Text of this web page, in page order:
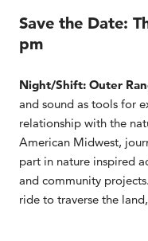
Save the Date:
pm
Night/Shift: Outer
and sound as tools for
relationship with the
American Midwest,
part in nature inspired
and community
ride to traverse the